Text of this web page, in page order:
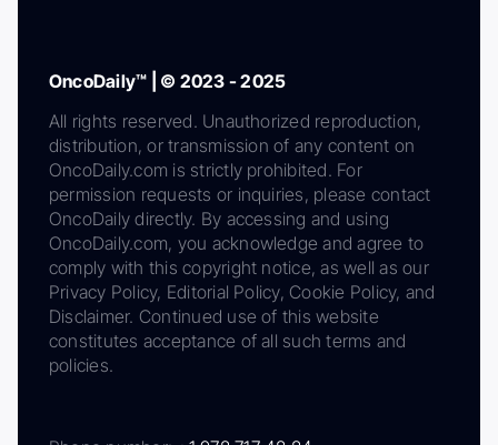
OncoDaily™ | © 2023 - 2025
All rights reserved. Unauthorized reproduction,
distribution, or transmission of any content on
OncoDaily.com is strictly prohibited. For
permission requests or inquiries, please contact
OncoDaily directly. By accessing and using
OncoDaily.com, you acknowledge and agree to
comply with this copyright notice, as well as our
Privacy Policy, Editorial Policy, Cookie Policy, and
Disclaimer. Continued use of this website
constitutes acceptance of all such terms and
policies.